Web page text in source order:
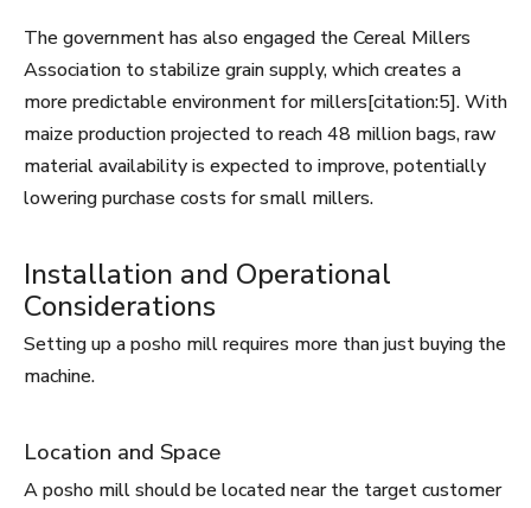
The government has also engaged the Cereal Millers
Association to stabilize grain supply, which creates a
more predictable environment for millers[citation:5]. With
maize production projected to reach 48 million bags, raw
material availability is expected to improve, potentially
lowering purchase costs for small millers.
Installation and Operational
Considerations
Setting up a posho mill requires more than just buying the
machine.
Location and Space
A posho mill should be located near the target customer